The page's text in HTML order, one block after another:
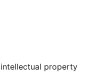
account
property